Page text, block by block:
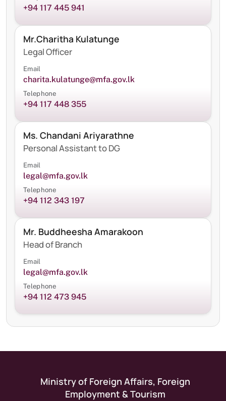
+94 117 445 941
Mr.Charitha Kulatunge
Legal Officer
Email
charita.kulatunge@mfa.gov.lk
Telephone
+94 117 448 355
Ms. Chandani Ariyarathne
Personal Assistant to DG
Email
legal@mfa.gov.lk
Telephone
+94 112 343 197
Mr. Buddheesha Amarakoon
Head of Branch
Email
legal@mfa.gov.lk
Telephone
+94 112 473 945
Ministry of Foreign Affairs, Foreign
Employment & Tourism